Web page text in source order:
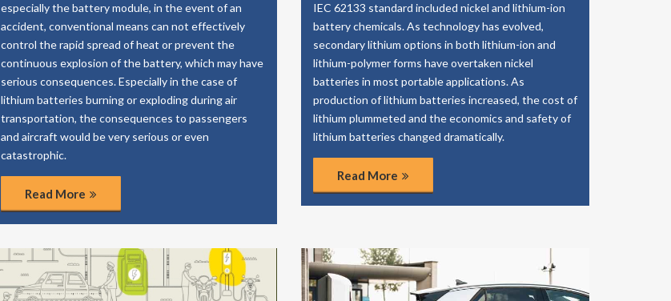
especially the battery module, in the event of an
accident, conventional means can not effectively
control the rapid spread of heat or prevent the
continuous explosion of the battery, which may have
serious consequences. Especially in the case of
lithium batteries burning or exploding during air
transportation, the consequences to passengers
and aircraft would be very serious or even
catastrophic.
Read More
IEC 62133 standard included nickel and lithium-ion
battery chemicals. As technology has evolved,
secondary lithium options in both lithium-ion and
lithium-polymer forms have overtaken nickel
batteries in most portable applications. As
production of lithium batteries increased, the cost of
lithium plummeted and the economics and safety of
lithium batteries changed dramatically.
Read More